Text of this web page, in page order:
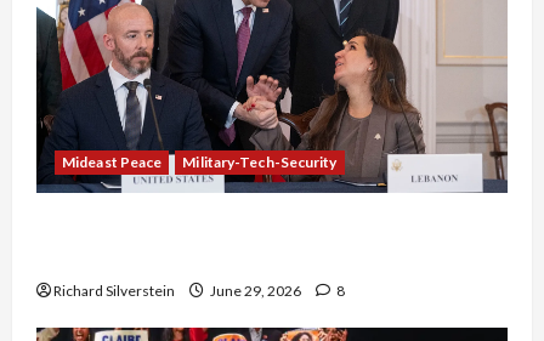
Mideast Peace Military-Tech-Security
Richard Silverstein June 29, 2026 8